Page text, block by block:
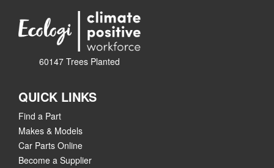
60147 Trees Planted
QUICK LINKS
Find a Part
Makes & Models
Car Parts Online
Become a Supplier